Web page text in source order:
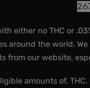
either no THC or
around the world.
from our website,
amounts of,